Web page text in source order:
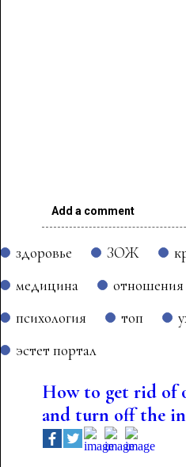
Add a comment
здоровье ЗОЖ
медицина
отношения
психология
топ
эстет портал
How to get rid of
and turn off the